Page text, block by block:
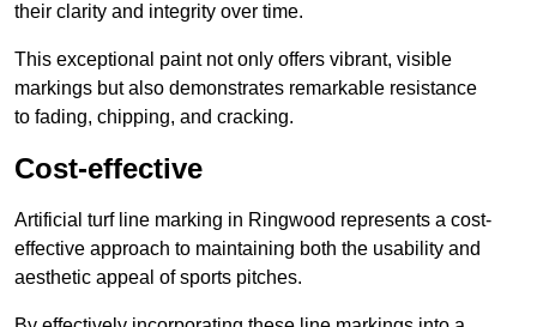
their clarity and integrity over time.
This exceptional paint not only offers vibrant, visible
markings but also demonstrates remarkable resistance
to fading, chipping, and cracking.
Cost-effective
Artificial turf line marking in Ringwood represents a cost-
effective approach to maintaining both the usability and
aesthetic appeal of sports pitches.